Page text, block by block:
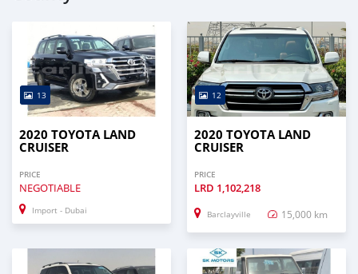
13
2020 TOYOTA LAND
CRUISER
PRICE
NEGOTIABLE
Import - Dubai
12
2020 TOYOTA LAND
CRUISER
PRICE
LRD 1,102,218
Barclayville 15,000 km